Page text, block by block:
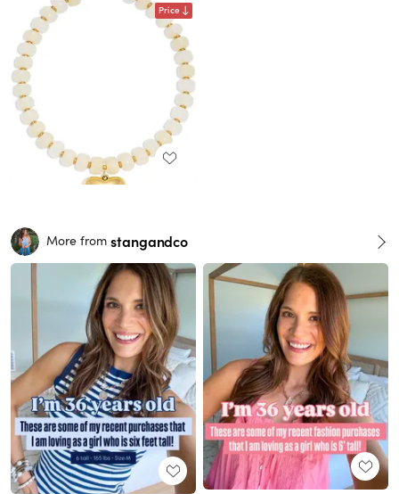
Price
More from stangandco